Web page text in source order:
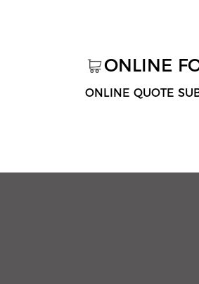
ONLINE
ONLINE QUOTE